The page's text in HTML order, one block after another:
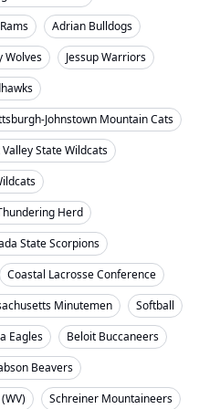
Adrian Bulldogs
Wolves
Jessup Warriors
Johnstown Mountain Cats
Valley State Wildcats
Herd
State Scorpions
Coastal Lacrosse Conference
Minutemen
Softball
Eagles
Beloit Buccaneers
Beavers
Schreiner Mountaineers